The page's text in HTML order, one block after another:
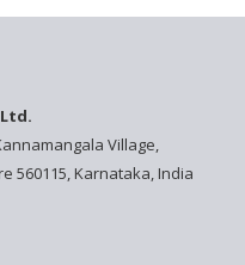
A Premium
School
School
Village,
560115, Karnataka, India